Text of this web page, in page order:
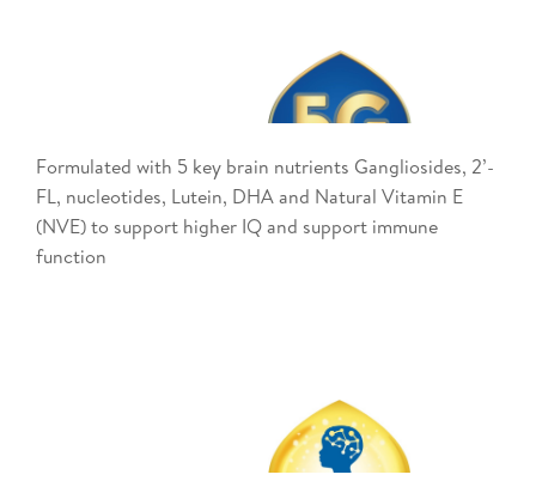
Formulated with 5 key brain nutrients Gangliosides, 2’-
FL, nucleotides, Lutein, DHA and Natural Vitamin E
(NVE) to support higher IQ and support immune
function ​